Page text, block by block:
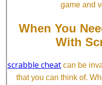
game and
When You
With
scrabble cheat can be
that you can think of.